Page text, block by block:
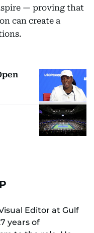
— proving that
can create a
Editor at Gulf
years of